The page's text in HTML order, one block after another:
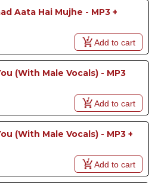
Aata Hai Mujhe - MP3 +
Add to cart
(With Male Vocals) - MP3
Add to cart
(With Male Vocals) - MP3 +
Add to cart